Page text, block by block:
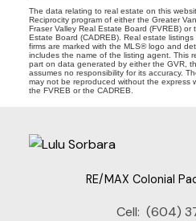
The data relating to real estate on this
Reciprocity program of either the Greater
Fraser Valley Real Estate Board (FVREB) or
Estate Board (CADREB). Real estate
firms are marked with the MLS® logo and
includes the name of the listing agent. This
part on data generated by either the GVR,
assumes no responsibility for its accuracy.
may not be reproduced without the express
the FVREB or the CADREB.
RE/MAX Colonial
Cell: (604)